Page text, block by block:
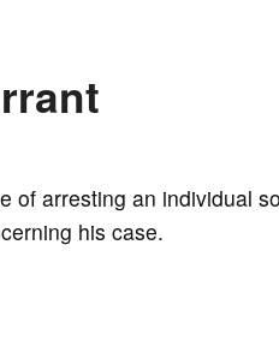
of arresting an individual
his case.